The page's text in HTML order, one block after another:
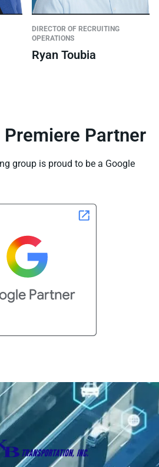
DIRECTOR OF RECRUITING
OPERATIONS
Ryan Toubia
Partner
group is proud to be a Google